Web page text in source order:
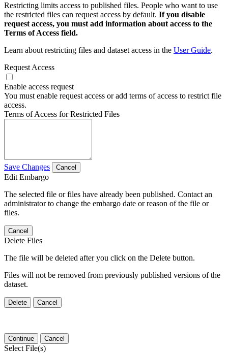
Restricting limits access to published files. People who want to use
the restricted files can request access by default. If you disable
request access, you must add information about access to the
Terms of Access field.
Learn about restricting files and dataset access in the User Guide.
Request Access
Enable access request
You must enable request access or add terms of access to restrict file
access.
Terms of Access for Restricted Files
Save Changes Cancel
Edit Embargo
The selected file or files have already been published. Contact an
administrator to change the embargo date or reason of the file or
files.
Cancel
Delete Files
The file will be deleted after you click on the Delete button.
Files will not be removed from previously published versions of the
dataset.
Delete Cancel
Continue Cancel
Select File(s)